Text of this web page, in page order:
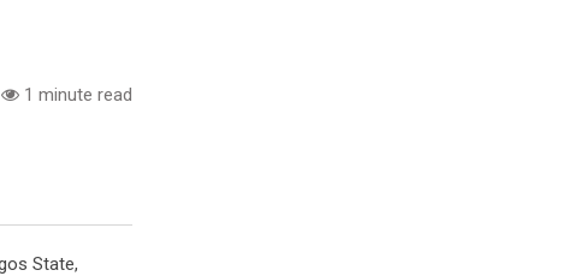
1 minute read
State,